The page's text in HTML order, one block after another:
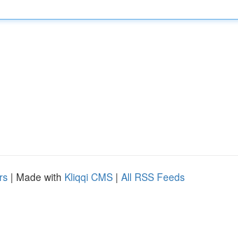
| Made with Kliqqi CMS | All RSS Feeds